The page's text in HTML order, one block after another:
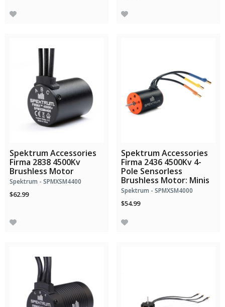
Spektrum Accessories
Firma 2838 4500Kv
Brushless Motor
Spektrum - SPMXSM4400
$62.99
Spektrum Accessories
Firma 2436 4500Kv 4-
Pole Sensorless
Brushless Motor: Minis
Spektrum - SPMXSM4000
$54.99